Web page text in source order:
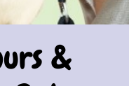
&